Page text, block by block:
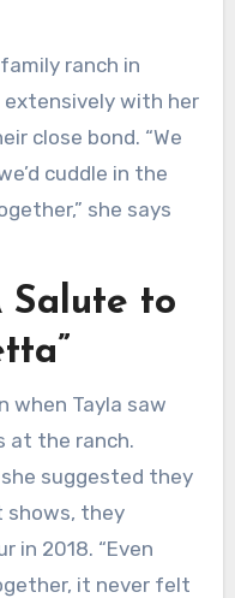
ranch in
extensively with her
close bond. “We
cuddle in the
she says
Salute to
when Tayla saw
at the ranch.
suggested they
they
in 2018. “Even
it never felt